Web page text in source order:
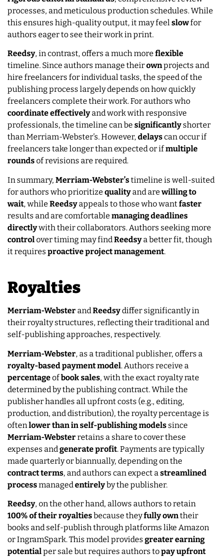
processes, and meticulous production schedules. While
this ensures high-quality output, it may feelslowfor
authors eager to see their work in print.
Reedsy, in contrast, offers a much more flexible
timeline. Since authors manage theirownprojects and
hire freelancers for individual tasks, the speed of the
publishing process largely depends on how quickly
freelancers complete their work. For authors who
coordinateeffectivelyand work with responsive
professionals, the timeline can be significantly shorter
than Merriam-Webster’s. However, delayscan occur if
freelancers take longer than expected or ifmultiple
roundsof revisions are required.
In summary, Merriam-Webster’stimeline is well-suited
for authors who prioritize qualityand are willing to
wait, while Reedsyappeals to those who wantfaster
results and are comfortable managingdeadlines
directlywith their collaborators. Authors seeking more
controlover timing may find Reedsya better fit, though
it requires proactiveprojectmanagement.
Royalties
Merriam-WebsterandReedsydiffer significantly in
their royalty structures, reflecting their traditional and
self-publishing approaches, respectively.
Merriam-Webster, as a traditional publisher, offers a
royalty-based payment model. Authors receive a
percentageofbook sales, with the exact royalty rate
determined by the publishing contract. While the
publisher handles all upfront costs (e.g., editing,
production, and distribution), the royalty percentage is
often lowerthaninself-publishing models since
Merriam-Websterretains a share to cover these
expenses and generateprofit. Payments are typically
made quarterly or biannually, depending on the
contractterms, and authors can expect a streamlined
processmanaged entirelyby the publisher.
Reedsy, on the other hand, allows authors to retain
100% of their royaltiesbecause theyfullyowntheir
books and self-publish through platforms like Amazon
or IngramSpark. This model provides greaterearning
potentialper sale but requires authors topayupfront